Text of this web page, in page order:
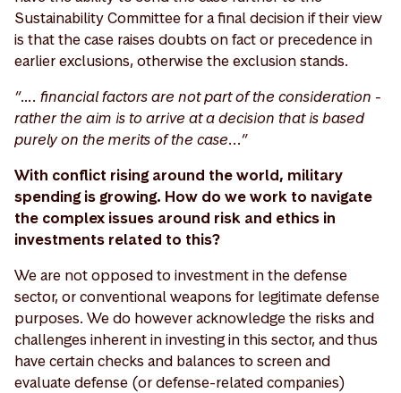
Sustainability Committee for a final decision if their view
is that the case raises doubts on fact or precedence in
earlier exclusions, otherwise the exclusion stands.
“…. financial factors are not part of the consideration -
rather the aim is to arrive at a decision that is based
purely on the merits of the case...”
With conflict rising around the world, military
spending is growing. How do we work to navigate
the complex issues around risk and ethics in
investments related to this?
We are not opposed to investment in the defense
sector, or conventional weapons for legitimate defense
purposes. We do however acknowledge the risks and
challenges inherent in investing in this sector, and thus
have certain checks and balances to screen and
evaluate defense (or defense-related companies)